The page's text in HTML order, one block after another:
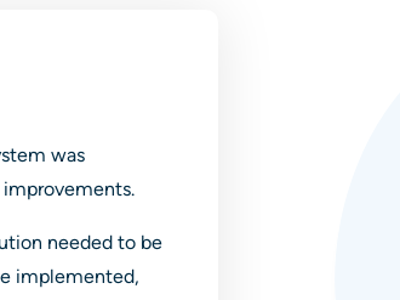
was
needed to be
implemented,